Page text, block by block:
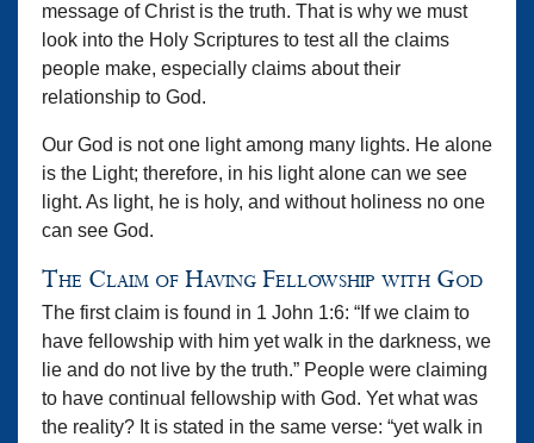
message of Christ is the truth. That is why we must
look into the Holy Scriptures to test all the claims
people make, especially claims about their
relationship to God.
Our God is not one light among many lights. He alone
is the Light; therefore, in his light alone can we see
light. As light, he is holy, and without holiness no one
can see God.
The Claim of Having Fellowship with God
The first claim is found in 1 John 1:6: “If we claim to
have fellowship with him yet walk in the darkness, we
lie and do not live by the truth.” People were claiming
to have continual fellowship with God. Yet what was
the reality? It is stated in the same verse: “yet walk in